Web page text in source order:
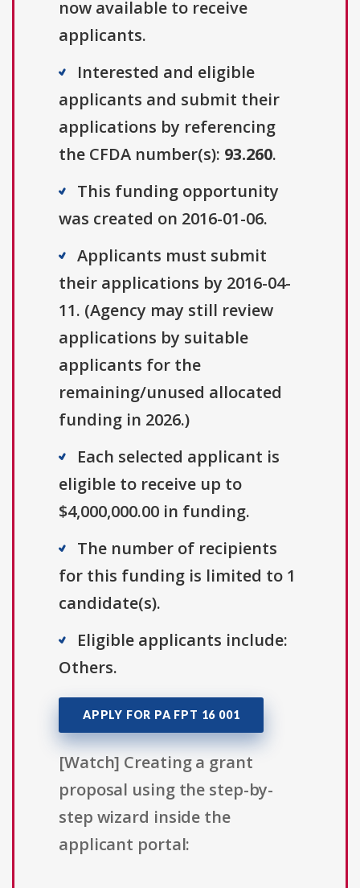
now available to receive
applicants.
Interested and eligible
applicants and submit their
applications by referencing
the CFDA number(s): 93.260.
This funding opportunity
was created on 2016-01-06.
Applicants must submit
their applications by 2016-04-
11. (Agency may still review
applications by suitable
applicants for the
remaining/unused allocated
funding in 2026.)
Each selected applicant is
eligible to receive up to
$4,000,000.00 in funding.
The number of recipients
for this funding is limited to 1
candidate(s).
Eligible applicants include:
Others.
APPLY FOR PA FPT 16 001
[Watch] Creating a grant
proposal using the step-by-
step wizard inside the
applicant portal: